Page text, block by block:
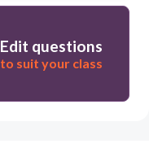
Edit questions
to suit your class